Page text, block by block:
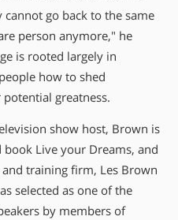
cannot go back to the same
person anymore," he
is rooted largely in
how to shed
greatness.
show host, Brown is
Live your Dreams, and
training firm, Les Brown
selected as one of the
by members of